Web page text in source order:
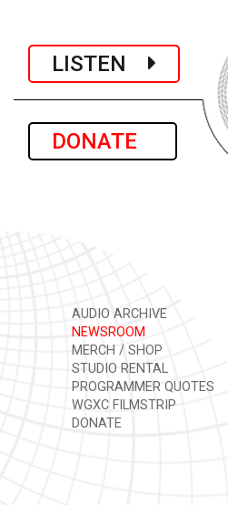
LISTEN
DONATE
AUDIO ARCHIVE
NEWSROOM
MERCH / SHOP
STUDIO RENTAL
PROGRAMMER QUOTES
WGXC FILMSTRIP
DONATE